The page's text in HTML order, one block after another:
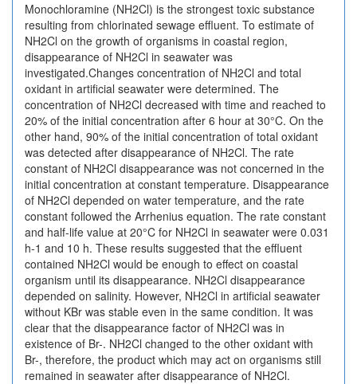
Monochloramine (NH2Cl) is the strongest toxic substance
resulting from chlorinated sewage effluent. To estimate of
NH2Cl on the growth of organisms in coastal region,
disappearance of NH2Cl in seawater was
investigated.Changes concentration of NH2Cl and total
oxidant in artificial seawater were determined. The
concentration of NH2Cl decreased with time and reached to
20% of the initial concentration after 6 hour at 30°C. On the
other hand, 90% of the initial concentration of total oxidant
was detected after disappearance of NH2Cl. The rate
constant of NH2Cl disappearance was not concerned in the
initial concentration at constant temperature. Disappearance
of NH2Cl depended on water temperature, and the rate
constant followed the Arrhenius equation. The rate constant
and half-life value at 20°C for NH2Cl in seawater were 0.031
h-1 and 10 h. These results suggested that the effluent
contained NH2Cl would be enough to effect on coastal
organism until its disappearance. NH2Cl disappearance
depended on salinity. However, NH2Cl in artificial seawater
without KBr was stable even in the same condition. It was
clear that the disappearance factor of NH2Cl was in
existence of Br-. NH2Cl changed to the other oxidant with
Br-, therefore, the product which may act on organisms still
remained in seawater after disappearance of NH2Cl.